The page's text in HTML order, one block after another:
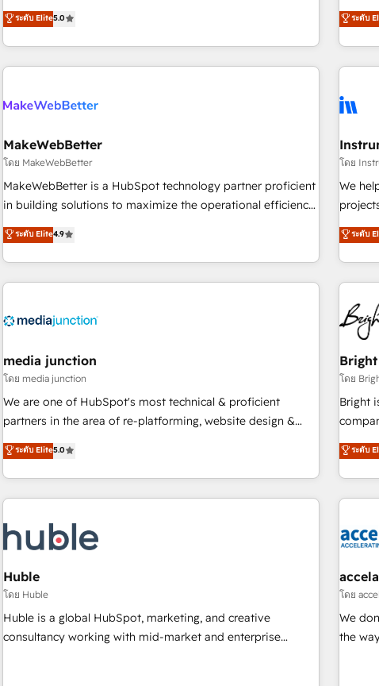
fully accredited HubSpot Solutions Partner. 🚀 With 2,750+
HubSpot projects delivered and 370+ specialists across
EMEA, APAC and NAM, we de-risk complex CRM
programmes and accelerate ROI across every HubSpot
automation, we turn complexity into clarity, human at global
future.” Others agree it is proof of trust built through
measurable impact.
ระดับ Elite5.0
that
experiences As one of the few full-
in the
&
and
one of
clients just like you
ระดับ
MakeWebBetter
โดย MakeWebBetter
MakeWebBetter is a HubSpot technology partner proficient
in building solutions to maximize the operational efficiency
of HubSpot. The fastest-growing tech-enabler & facilitator,
MakeWebBetter, hands you the blend of HubSpot expertise
& eminent solutions & integrations. Trust us to streamline
your HubSpot experience. 🚀HubSpot Elite Partners with
Integration partner 🤝Google Premier Partner 2023 🌟5
2021 🌟INBOUND’19 HubSpot Rising Star Why us?
Harnessing the full potential of the powerful HubSpot CRM.
✔️A team of HubSpot experts backed by over 10+ years of
HubSpot experience ✔️Flexible pricing models — Hourly-fee
(HubSpot Admin + Project Manager); and Fixed Project Cost
(as per requirement). ✔️Helped over 25,000+ customers so
ระดับ Elite4.9
โดย
We
an
willing
ระดับ
media junction
โดย media junction
We are one of HubSpot's most technical & proficient
partners in the area of re-platforming, website design &
development. We specialize in multi-hub implementations
for mid-market & enterprise companies. We are woman-
owned, powered by coffee, and we ❤️ dogs. We produce
award-winning work for our clients. 🏆2023 Technical
Award 🏆2022 Platform Migration Excellence Impact Award
🏆2020 Elite Solutions Partner 🏆2019 Integrations HubSpot
Impact Award 🏆2019 Marketing Enablement HubSpot
Impact Award 🏆2018 Website Design HubSpot Impact
Award 🏆2017 Website Design HubSpot Impact Award 🏆
2016 Growth-Driven Design Agency of the Year 🏆2016
ระดับ Elite5.0
โดย
Bright
lead
great results)! In short, our
and
bright
ensure
ระดับ
Huble
โดย Huble
Huble is a global HubSpot, marketing, and creative
consultancy working with mid-market and enterprise
โดย
We
the